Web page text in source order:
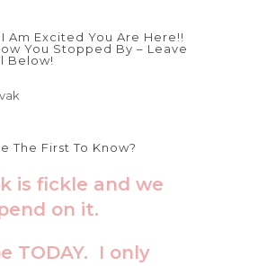
Am Excited You Are Here!!
You Stopped By – Leave
Below!
The First To Know?
is fickle and we
on it.
TODAY. I only